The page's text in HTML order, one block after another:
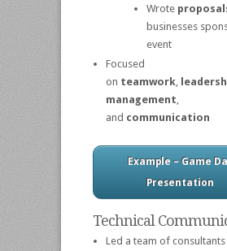
Wrote
businesses
event
Focused
on teamwork,
management
and communication
Example – Game
Presentation
Technical
Led a team of consultants